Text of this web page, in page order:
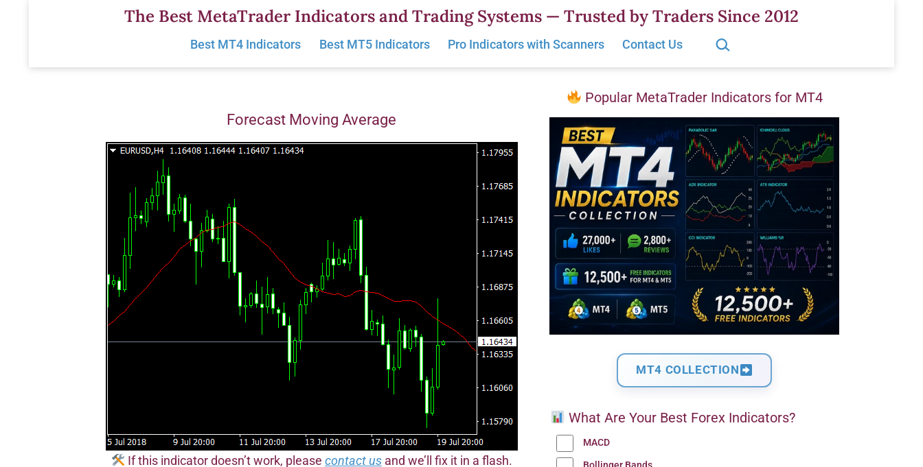
The Best MetaTrader Indicators and Trading Systems — Trusted by Traders Since 2012
Best MT4 Indicators Best MT5 Indicators Pro Indicators with Scanners Contact Us
Search…
Forecast Moving Average
If this indicator doesn’t work, please contact usand we’ll fix it in a flash.
Popular MetaTrader Indicators for MT4
MT4 COLLECTION
What Are Your Best Forex Indicators?
MACD